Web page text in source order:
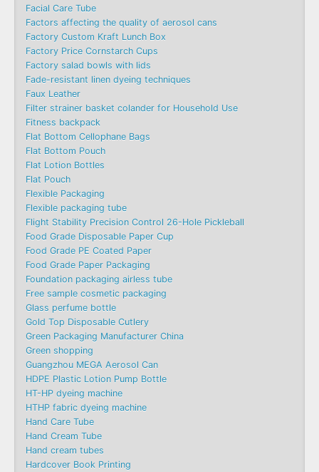
Facial Care Tube
Factors affecting the quality of aerosol cans
Factory Custom Kraft Lunch Box
Factory Price Cornstarch Cups
Factory salad bowls with lids
Fade-resistant linen dyeing techniques
Faux Leather
Filter strainer basket colander for Household Use
Fitness backpack
Flat Bottom Cellophane Bags
Flat Bottom Pouch
Flat Lotion Bottles
Flat Pouch
Flexible Packaging
Flexible packaging tube
Flight Stability Precision Control 26-Hole Pickleball
Food Grade Disposable Paper Cup
Food Grade PE Coated Paper
Food Grade Paper Packaging
Foundation packaging airless tube
Free sample cosmetic packaging
Glass perfume bottle
Gold Top Disposable Cutlery
Green Packaging Manufacturer China
Green shopping
Guangzhou MEGA Aerosol Can
HDPE Plastic Lotion Pump Bottle
HT-HP dyeing machine
HTHP fabric dyeing machine
Hand Care Tube
Hand Cream Tube
Hand cream tubes
Hardcover Book Printing